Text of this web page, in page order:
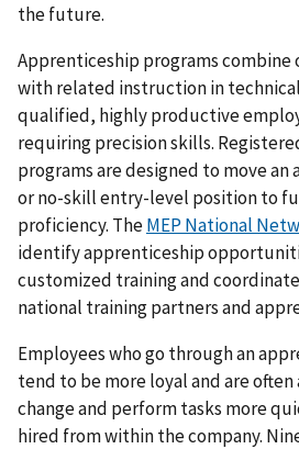
the future.
Apprenticeship programs
with related instruction in
qualified, highly productive
requiring precision skills.
programs are designed to move
or no-skill entry-level position to
proficiency. TheMEP National
identify apprenticeship
customized training and
national training partners and
Employees who go through an
tend to be more loyal and are
change and perform tasks more
hired from within the company.